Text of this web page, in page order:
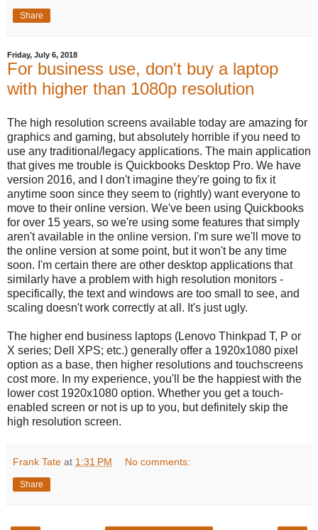
Share
Friday, July 6, 2018
For business use, don't buy a laptop
with higher than 1080p resolution
The high resolution screens available today are amazing for
graphics and gaming, but absolutely horrible if you need to
use any traditional/legacy applications. The main application
that gives me trouble is Quickbooks Desktop Pro. We have
version 2016, and I don't imagine they're going to fix it
anytime soon since they seem to (rightly) want everyone to
move to their online version. We've been using Quickbooks
for over 15 years, so we're using some features that simply
aren't available in the online version. I'm sure we'll move to
the online version at some point, but it won't be any time
soon. I'm certain there are other desktop applications that
similarly have a problem with high resolution monitors -
specifically, the text and windows are too small to see, and
scaling doesn't work correctly at all. It's just ugly.
The higher end business laptops (Lenovo Thinkpad T, P or
X series; Dell XPS; etc.) generally offer a 1920x1080 pixel
option as a base, then higher resolutions and touchscreens
cost more. In my experience, you'll be the happiest with the
lower cost 1920x1080 option. Whether you get a touch-
enabled screen or not is up to you, but definitely skip the
high resolution screen.
Frank Tate at 1:31 PM No comments:
Share